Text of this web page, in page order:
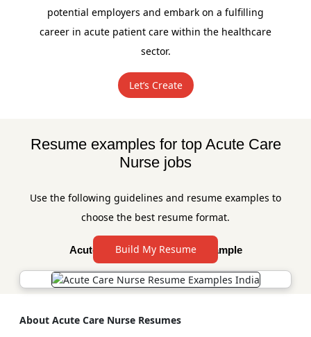
potential employers and embark on a fulfilling
career in acute patient care within the healthcare
sector.
Let’s Create
Resume examples for top Acute Care
Nurse jobs
Use the following guidelines and resume examples to
choose the best resume format.
Build My Resume
Acute Care Nurse Resume Example
About Acute Care Nurse Resumes